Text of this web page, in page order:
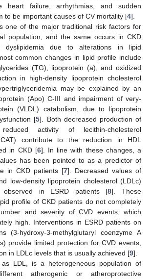
heart failure, arrhythmias, and sudden
to be important causes of CV mortality [4].
one of the major traditional risk factors for
population, and the same occurs in CKD
dyslipidemia due to alterations in lipid
common changes in lipid profile include
(TG), lipoprotein (a), and oxidized
in high-density lipoprotein cholesterol
may be explained by an
(Apo) C-III and impairment of very-
(VLDL) catabolism, due to lipoprotein
[5]. Both decreased production of
activity of lecithin-cholesterol
contribute to the reduction in HDL
in CKD [6]. In line with these changes, a
has been pointed to as a predictor of
in CKD patients [7]. Decreased values of
low-density lipoprotein cholesterol (LDLc)
in ESRD patients [8]. These
profile of CKD patients do not completely
and severity of CVD events, which
high. Interventions in ESRD patients on
(3-hydroxy-3-methylglutaryl coenzyme A
provide limited protection for CVD events,
in LDLc levels that is usually achieved [9].
LDL, is a heterogeneous population of
atherogenic or atheroprotective